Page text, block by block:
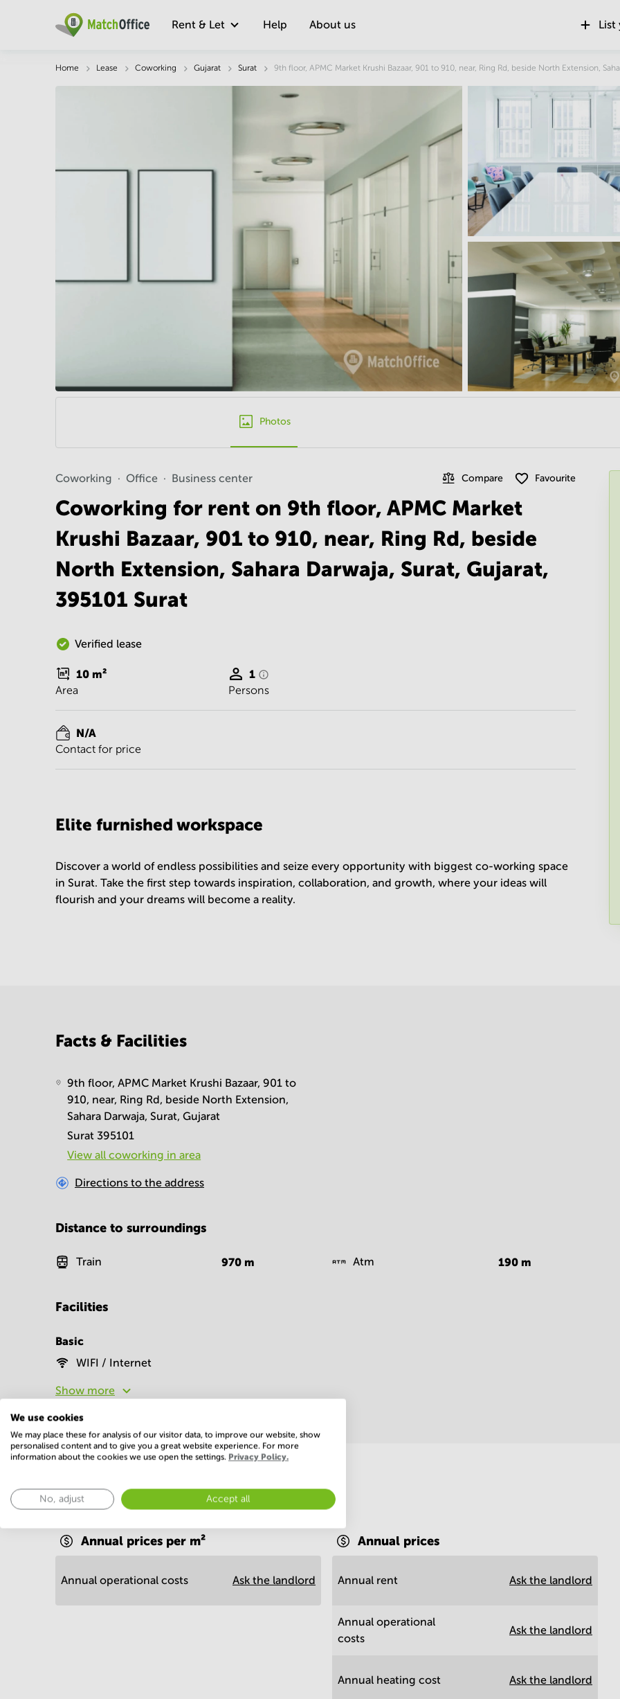
Rent & Let Help About us List
Home Lease Coworking Gujarat Surat 9th floor, APMC Market Krushi Bazaar, 901 to 910, near, Ring Rd, beside North Extension,
Photos
Coworking Office Business center Compare Favourite
Coworking for rent on 9th floor, APMC Market
Krushi Bazaar, 901 to 910, near, Ring Rd, beside
North Extension, Sahara Darwaja, Surat, Gujarat,
395101 Surat
Verified lease
10 m²
Area
1
Persons
N/A
Contact for price
Description Facts & Facilities Economy Location
Elite furnished workspace
Discover a world of endless possibilities and seize every opportunity with biggest co-working space
in Surat. Take the first step towards inspiration, collaboration, and growth, where your ideas will
flourish and your dreams will become a reality.
Facts & Facilities
9th floor, APMC Market Krushi Bazaar, 901 to
910, near, Ring Rd, beside North Extension,
Sahara Darwaja, Surat, Gujarat
Surat 395101
View all сoworking in area
Directions to the address
Distance to surroundings
Train 970 m Atm 190 m
Facilities
Basic
WIFI / Internet
Show more
Economy
Annual prices per m²
Annual operational costs Ask the landlord
Annual prices
Annual rent Ask the landlord
Annual operational
costs
Ask the landlord
Annual heating cost Ask the landlord
We use cookies
We may place these for analysis of our visitor data, to improve our website, show
personalised content and to give you a great website experience. For more
information about the cookies we use open the settings. Privacy Policy.
No, adjust Accept all